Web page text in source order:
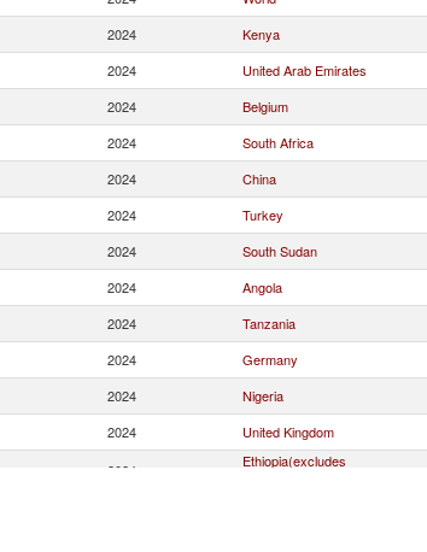
2024 Kenya
2024 United Arab Emirates
2024 Belgium
2024 South Africa
2024 China
2024 Turkey
2024 South Sudan
2024 Angola
2024 Tanzania
2024 Germany
2024 Nigeria
2024 United Kingdom
2024
Ethiopia(excludes